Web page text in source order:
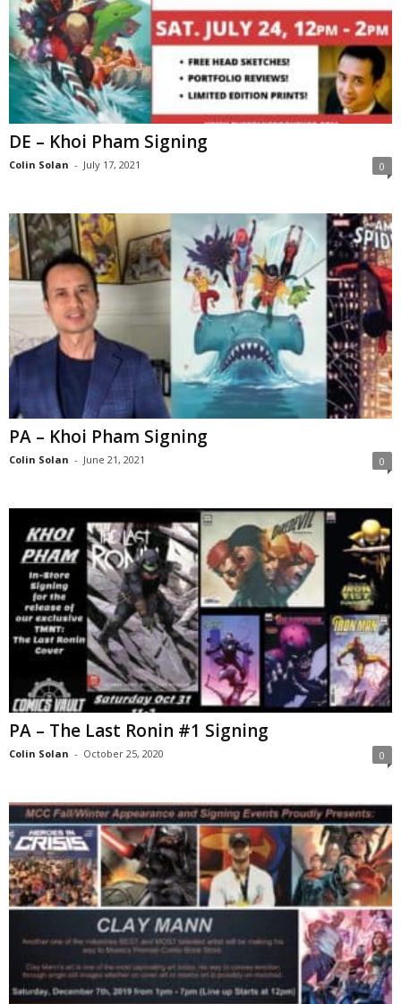
DE – Khoi Pham Signing
Colin Solan - July 17, 2021 0
PA – Khoi Pham Signing
Colin Solan - June 21, 2021 0
PA – The Last Ronin #1 Signing
Colin Solan - October 25, 2020 0